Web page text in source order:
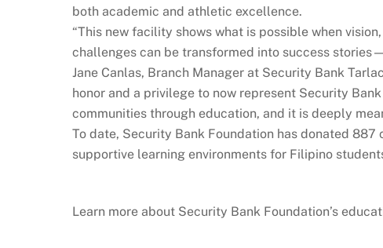
both academic and athletic excellence.
“This new facility shows what is possible when
challenges can be transformed into success
Jane Canlas, Branch Manager at Security Bank
honor and a privilege to now represent Security
communities through education, and it is deeply
To date, Security Bank Foundation has donated
supportive learning environments for Filipino
Learn more about Security Bank Foundation’s